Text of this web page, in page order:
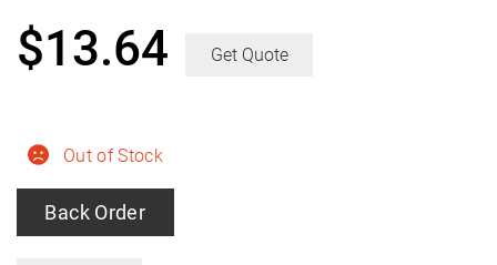
Out of Stock
Back Order
$13.64 Get Quote